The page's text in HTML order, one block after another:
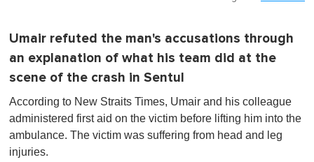
Umair refuted the man's accusations through
an explanation of what his team did at the
scene of the crash in Sentul
According to New Straits Times, Umair and his colleague
administered first aid on the victim before lifting him into the
ambulance. The victim was suffering from head and leg
injuries.